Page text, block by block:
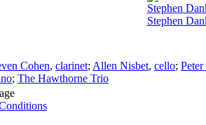
Stephen
Stephen
Cohen, clarinet; Allen Nisbet, cello;
; The Hawthorne Trio